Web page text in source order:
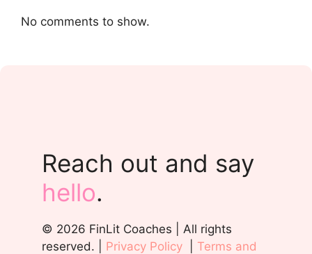
No comments to show.
Reach out and say
hello.
© 2026 FinLit Coaches | All rights
reserved. | Privacy Policy
Terms and